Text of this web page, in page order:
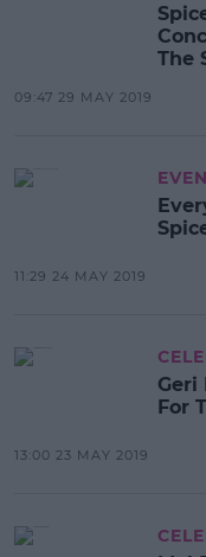
The
09:47 29 MAY 2019
11:29 24 MAY 2019
Geri
For
13:00 23 MAY 2019